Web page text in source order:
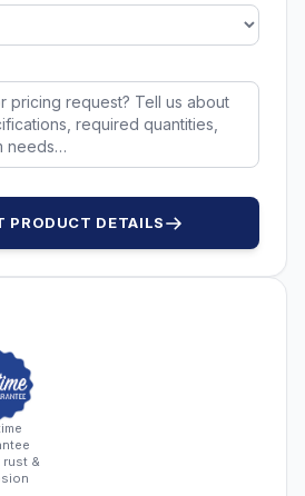
PRODUCT DETAILS
rust &